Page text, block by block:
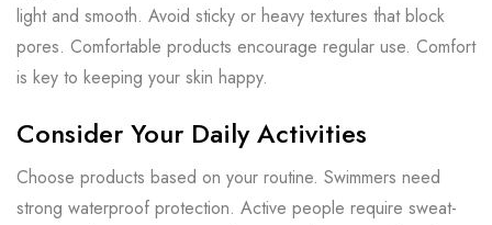
light and smooth. Avoid sticky or heavy textures that block
pores. Comfortable products encourage regular use. Comfort
is key to keeping your skin happy.
Consider Your Daily Activities
Choose products based on your routine. Swimmers need
strong waterproof protection. Active people require sweat-